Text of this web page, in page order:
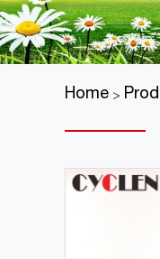
Home >